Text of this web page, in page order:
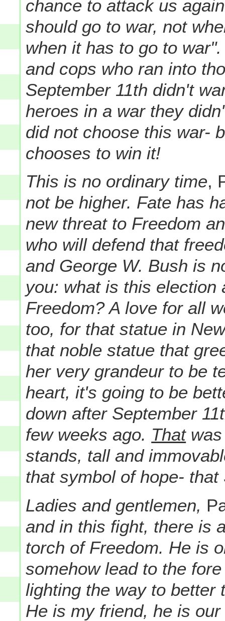
chance to attack us
should go to war, not
when it has to go to
and cops who ran into
September 11th didn't
heroes in a war they
did not choose this war-
chooses to win it!
This is no ordinary time,
not be higher. Fate has
new threat to Freedom
who will defend that
and George W. Bush is
you: what is this
Freedom? A love for all
too, for that statue in
that noble statue that
her very grandeur to be
heart, it's going to be
down after September
few weeks ago. Thatwas
stands, tall and
that symbol of hope- that
Ladies and gentlemen,
and in this fight, there is
torch of Freedom. He is
somehow lead to the
lighting the way to better
He is my friend, he is